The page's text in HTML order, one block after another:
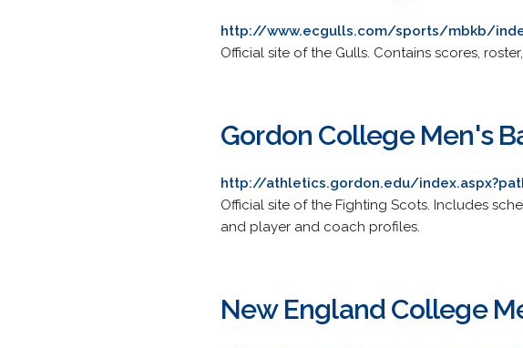
http://www.ecgulls.com/sports/mbkb/
Official site of the Gulls. Contains scores,
Gordon College Men's
http://athletics.gordon.edu/
Official site of the Fighting Scots. Includes
and player and coach profiles.
New England College